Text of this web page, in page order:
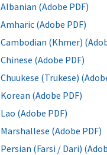
Albanian (Adobe PDF)
Amharic (Adobe PDF)
Cambodian (Khmer)
Chinese (Adobe PDF)
Chuukese (Trukese)
Korean (Adobe PDF)
Lao (Adobe PDF)
Marshallese (Adobe PDF)
Persian (Farsi / Dari)